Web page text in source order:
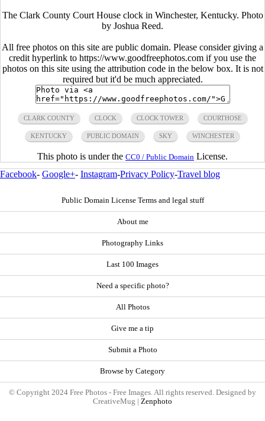
The Clark County Court House clock in Winchester, Kentucky. Photo
by Joshua Reed.
All free photos on this site are public domain. Please consider giving a
credit hyperlink to https://www.goodfreephotos.com if you use the
photos on this site using the attribution code in the below box. It is not
required but it'd be much appreciated.
CLARK COUNTY CLOCK CLOCK TOWER COURTHOSE
KENTUCKY PUBLIC DOMAIN SKY WINCHESTER
This photo is under the CC0 / Public Domain License.
Facebook- Google+- Instagram-Privacy Policy-Travel blog
Public Domain License Terms and legal stuff
About me
Photography Links
Last 100 Images
Need a specific photo?
All Photos
Give me a tip
Submit a Photo
Browse by Category
© Copyright 2024 Free Photos - Free Images. All rights reserved. Designed by
CreativeMug | Zenphoto